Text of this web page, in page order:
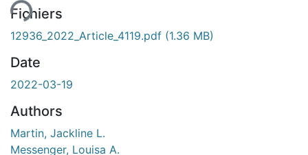
Fichiers
12936_2022_Article_4119.pdf (1.36 MB)
Date
2022-03-19
Authors
Martin, Jackline L.
Messenger, Louisa A.